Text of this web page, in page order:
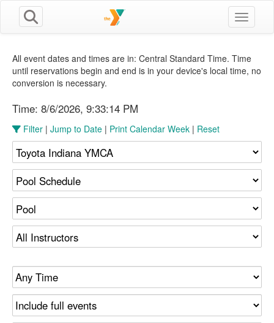
Toggle
All event dates and times are in: Central Standard Time. Time
until reservations begin and end is in your device's local time, no
conversion is necessary.
Time: 8/6/2026, 9:33:15 PM
Filter | Jump to Date | Print Calendar Week | Reset